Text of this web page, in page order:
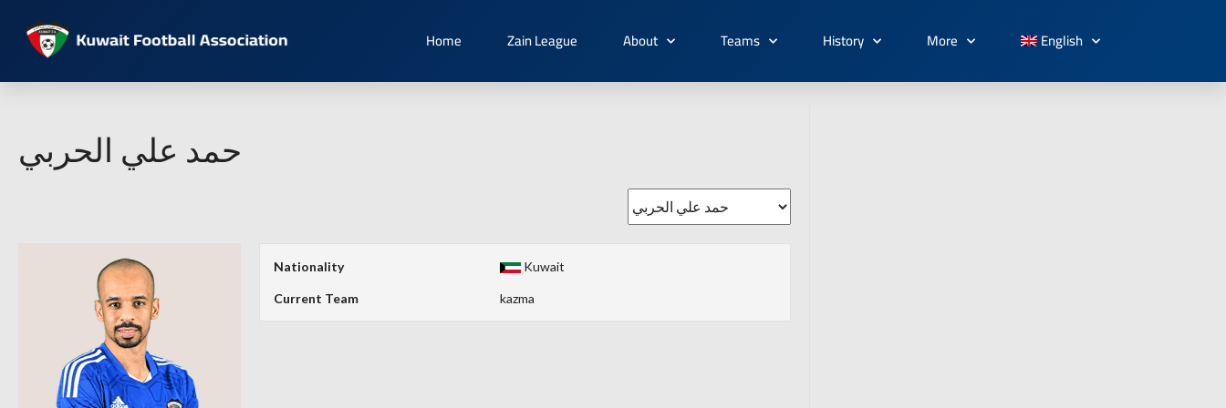
Home Zain League About Teams History More English
حمد علي الحربي
Nationality Kuwait
Current Team kazma